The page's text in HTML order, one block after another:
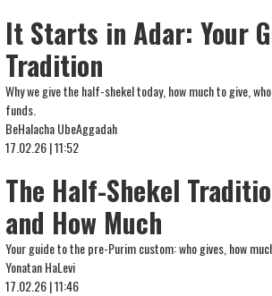
It Starts in Adar: Your
Tradition
Why we give the half-shekel today, how much to give,
funds.
BeHalacha UbeAggadah
17.02.26 | 11:52
The Half-Shekel
and How Much
Your guide to the pre-Purim custom: who gives, how
Yonatan HaLevi
17.02.26 | 11:46